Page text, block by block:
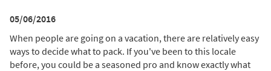
05/06/2016
When people are going on a vacation, there are relatively easy
ways to decide what to pack. If you've been to this locale
before, you could be a seasoned pro and know exactly what